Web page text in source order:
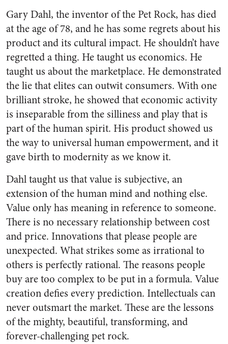
Gary Dahl, the inventor of the Pet Rock, has died
at the age of 78, and he has some regrets about his
product and its cultural impact. He shouldn’t have
regretted a thing. He taught us economics. He
taught us about the marketplace. He demonstrated
the lie that elites can outwit consumers. With one
brilliant stroke, he showed that economic activity
is inseparable from the silliness and play that is
part of the human spirit. His product showed us
the way to universal human empowerment, and it
gave birth to modernity as we know it.
Dahl taught us that value is subjective, an
extension of the human mind and nothing else.
Value only has meaning in reference to someone.
There is no necessary relationship between cost
and price. Innovations that please people are
unexpected. What strikes some as irrational to
others is perfectly rational. The reasons people
buy are too complex to be put in a formula. Value
creation defies every prediction. Intellectuals can
never outsmart the market. These are the lessons
of the mighty, beautiful, transforming, and
forever-challenging pet rock.